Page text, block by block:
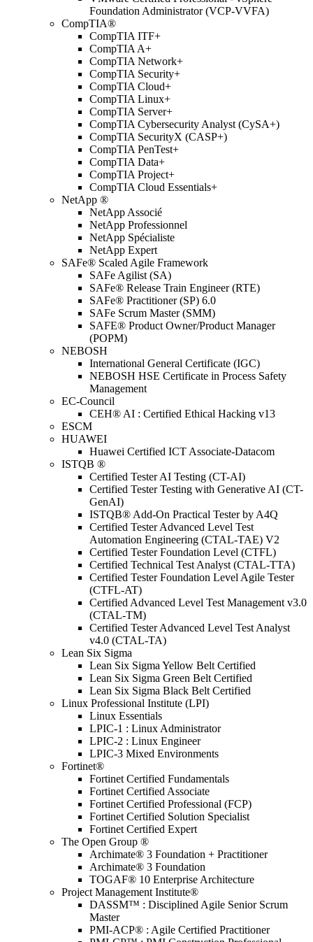
Foundation Administrator (VCP-VVFA)
CompTIA®
CompTIA ITF+
CompTIA A+
CompTIA Network+
CompTIA Security+
CompTIA Cloud+
CompTIA Linux+
CompTIA Server+
CompTIA Cybersecurity Analyst (CySA+)
CompTIA SecurityX (CASP+)
CompTIA PenTest+
CompTIA Data+
CompTIA Project+
CompTIA Cloud Essentials+
NetApp ®
NetApp Associé
NetApp Professionnel
NetApp Spécialiste
NetApp Expert
SAFe® Scaled Agile Framework
SAFe Agilist (SA)
SAFe® Release Train Engineer (RTE)
SAFe® Practitioner (SP) 6.0
SAFe Scrum Master (SMM)
SAFE® Product Owner/Product Manager
(POPM)
NEBOSH
International General Certificate (IGC)
NEBOSH HSE Certificate in Process Safety
Management
EC-Council
CEH® AI : Certified Ethical Hacking v13
ESCM
HUAWEI
Huawei Certified ICT Associate-Datacom
ISTQB ®
Certified Tester AI Testing (CT-AI)
Certified Tester Testing with Generative AI (CT-
GenAI)
ISTQB® Add-On Practical Tester by A4Q
Certified Tester Advanced Level Test
Automation Engineering (CTAL-TAE) V2
Certified Tester Foundation Level (CTFL)
Certified Technical Test Analyst (CTAL-TTA)
Certified Tester Foundation Level Agile Tester
(CTFL-AT)
Certified Advanced Level Test Management v3.0
(CTAL-TM)
Certified Tester Advanced Level Test Analyst
v4.0 (CTAL-TA)
Lean Six Sigma
Lean Six Sigma Yellow Belt Certified
Lean Six Sigma Green Belt Certified
Lean Six Sigma Black Belt Certified
Linux Professional Institute (LPI)
Linux Essentials
LPIC-1 : Linux Administrator
LPIC-2 : Linux Engineer
LPIC-3 Mixed Environments
Fortinet®
Fortinet Certified Fundamentals
Fortinet Certified Associate
Fortinet Certified Professional (FCP)
Fortinet Certified Solution Specialist
Fortinet Certified Expert
The Open Group ®
Archimate® 3 Foundation + Practitioner
Archimate® 3 Foundation
TOGAF® 10 Enterprise Architecture
Project Management Institute®
DASSM™ : Disciplined Agile Senior Scrum
Master
PMI-ACP® : Agile Certified Practitioner